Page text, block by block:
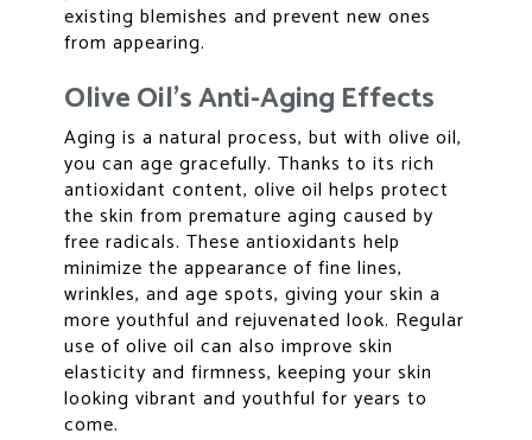
existing blemishes and prevent new ones
from appearing.
Olive Oil’s Anti-Aging Effects
Aging is a natural process, but with olive oil,
you can age gracefully. Thanks to its rich
antioxidant content, olive oil helps protect
the skin from premature aging caused by
free radicals. These antioxidants help
minimize the appearance of fine lines,
wrinkles, and age spots, giving your skin a
more youthful and rejuvenated look. Regular
use of olive oil can also improve skin
elasticity and firmness, keeping your skin
looking vibrant and youthful for years to
come.